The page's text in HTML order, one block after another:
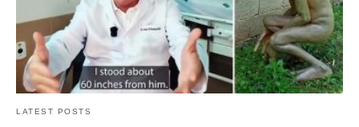
LATEST POSTS